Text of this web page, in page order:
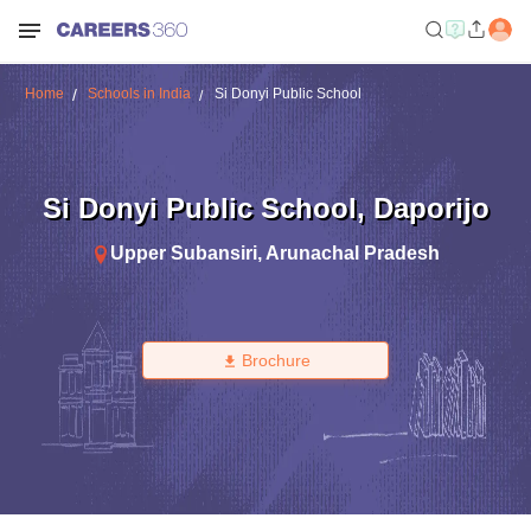
Home Schools in India Si Donyi Public School
Si Donyi Public School, Daporijo
Upper Subansiri, Arunachal Pradesh
Brochure